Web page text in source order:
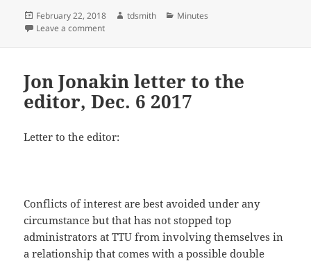
Posted
on
February 22, 2018 Author
tdsmith Categories
Minutes
Leave a commenton Jon Jonakin letter to the editor, Dec. 20
Jon Jonakin letter to the
editor, Dec. 6 2017
Letter to the editor:
Conflicts of interest are best avoided under any
circumstance but that has not stopped top
administrators at TTU from involving themselves in
a relationship that comes with a possible double